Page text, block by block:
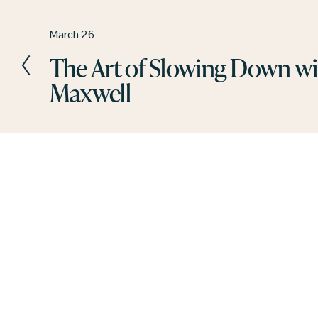
P
v
i
u
March 26
The Art of Slowing Down
Maxwell